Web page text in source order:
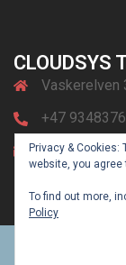
CLOUDSYS
Vaskerelven
+47
©
Privacy &
website, you agree
To find out more,
Policy